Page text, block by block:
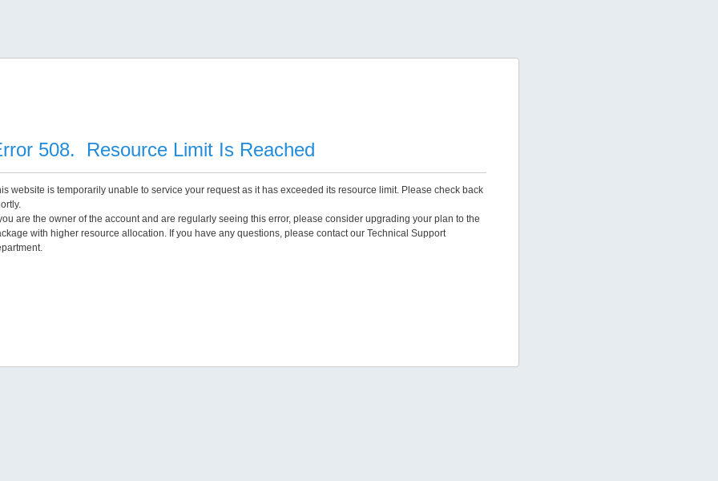
508. Resource Limit Is Reached
website is temporarily unable to service your request as it has exceeded its resource limit. Please check back
are the owner of the account and are regularly seeing this error, please consider upgrading your plan to the
with higher resource allocation. If you have any questions, please contact our Technical Support